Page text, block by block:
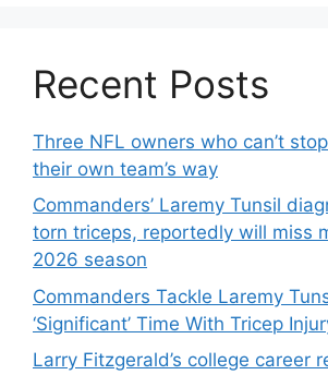
Recent Posts
Three NFL owners who can’t
their own team’s way
Commanders’ Laremy Tunsil
torn triceps, reportedly will miss
2026 season
Commanders Tackle Laremy
‘Significant’ Time With Tricep
Larry Fitzgerald’s college career